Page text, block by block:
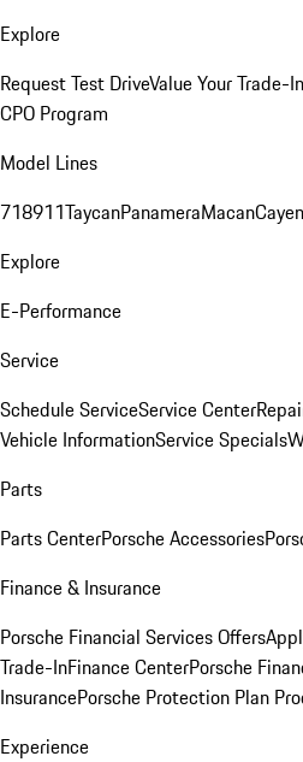
Explore
Request Test DriveValue Your Trade-In
CPO Program
Model Lines
718911TaycanPanameraMacan
Explore
E-Performance
Service
Schedule ServiceService Center
Vehicle InformationService Specials
Parts
Parts CenterPorsche Accessories
Finance & Insurance
Porsche Financial Services Offers
Trade-InFinance CenterPorsche
InsurancePorsche Protection Plan
Experience